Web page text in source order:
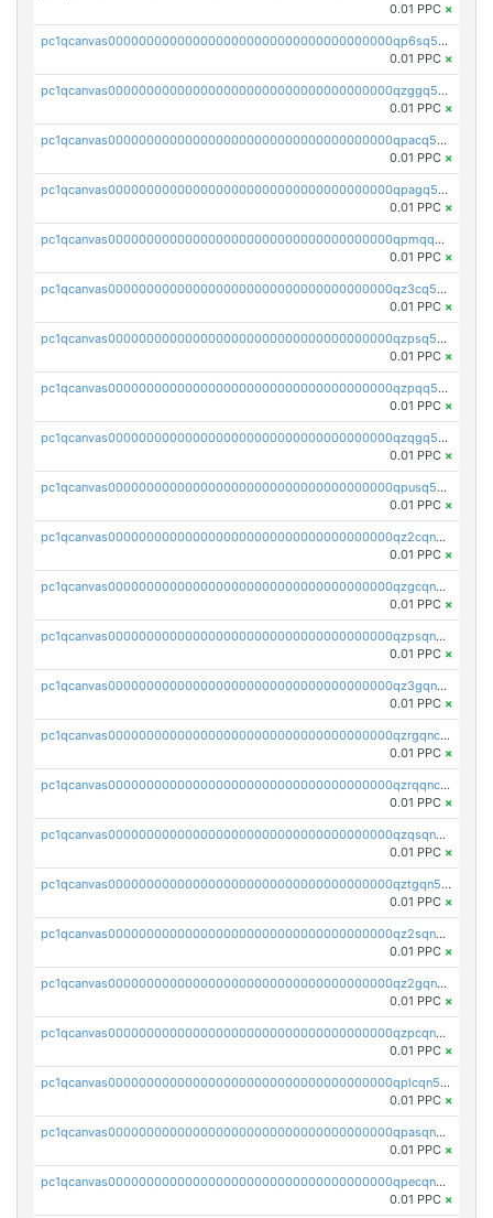
0.01 PPC ×
pc1qcanvas0000000000000000000000000000000000000qp6sq5gpq0wz46e
0.01 PPC ×
pc1qcanvas0000000000000000000000000000000000000qzggq5ypqw35eez
0.01 PPC ×
pc1qcanvas0000000000000000000000000000000000000qpacq5ypqlzq2rd
0.01 PPC ×
pc1qcanvas0000000000000000000000000000000000000qpagq5ypqfajn4n
0.01 PPC ×
pc1qcanvas0000000000000000000000000000000000000qpmqq5yzste6x5s
0.01 PPC ×
pc1qcanvas0000000000000000000000000000000000000qz3cq5qzs8ydvgj
0.01 PPC ×
pc1qcanvas0000000000000000000000000000000000000qzpsq5qzs6rkl5e
0.01 PPC ×
pc1qcanvas0000000000000000000000000000000000000qzpqq5qzsvuyxz8
0.01 PPC ×
pc1qcanvas0000000000000000000000000000000000000qzqgq5qzsfcfe3z
0.01 PPC ×
pc1qcanvas0000000000000000000000000000000000000qpusq5qpqjwqm0n
0.01 PPC ×
pc1qcanvas0000000000000000000000000000000000000qz2cqnuzs4zfgkn
0.01 PPC ×
pc1qcanvas0000000000000000000000000000000000000qzgcqnupqd6ce87
0.01 PPC ×
pc1qcanvas0000000000000000000000000000000000000qzpsqnuzs8l9grq
0.01 PPC ×
pc1qcanvas0000000000000000000000000000000000000qz3gqnczsy0pvkw
0.01 PPC ×
pc1qcanvas0000000000000000000000000000000000000qzrgqnczswymfc7
0.01 PPC ×
pc1qcanvas0000000000000000000000000000000000000qzrqqnczs9lj3n3
0.01 PPC ×
pc1qcanvas0000000000000000000000000000000000000qzqsqnczspgvpy3
0.01 PPC ×
pc1qcanvas0000000000000000000000000000000000000qztgqn5zsaj920c
0.01 PPC ×
pc1qcanvas0000000000000000000000000000000000000qz2sqn5pq2xrnz6
0.01 PPC ×
pc1qcanvas0000000000000000000000000000000000000qz2gqn5pqhzcjlt
0.01 PPC ×
pc1qcanvas0000000000000000000000000000000000000qzpcqn5zsu5kvls
0.01 PPC ×
pc1qcanvas0000000000000000000000000000000000000qplcqn5zsz747da
0.01 PPC ×
pc1qcanvas0000000000000000000000000000000000000qpasqn5zs4j5glx
0.01 PPC ×
pc1qcanvas0000000000000000000000000000000000000qpecqn5pqtp5n83
0.01 PPC ×